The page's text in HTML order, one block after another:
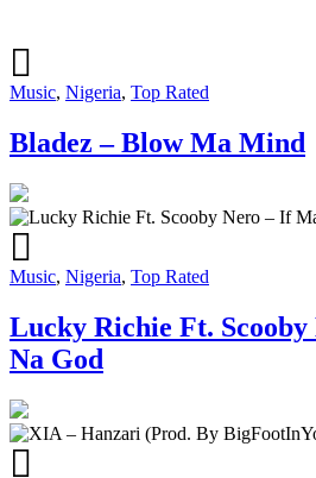
Music, Nigeria, Top Rated
Bladez – Blow Ma Mind
Music, Nigeria, Top Rated
Lucky Richie Ft.
Na God